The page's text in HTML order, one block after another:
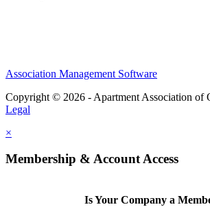
Association Management Software
Copyright © 2026 - Apartment Association of
Legal
×
Membership & Account Access
Is Your Company a